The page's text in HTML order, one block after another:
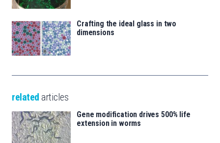
Crafting the ideal glass in two
dimensions
related articles
Gene modification drives 500% life
extension in worms